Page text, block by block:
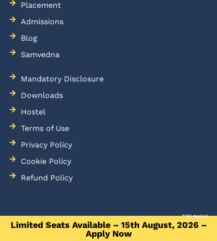
Placement
Admissions
Blog
Samvedna
Mandatory Disclosure
Downloads
Hostel
Terms of Use
Privacy Policy
Cookie Policy
Refund Policy
*T&C Applied
Limited Seats Available – 15th August, 2026 –
Apply Now